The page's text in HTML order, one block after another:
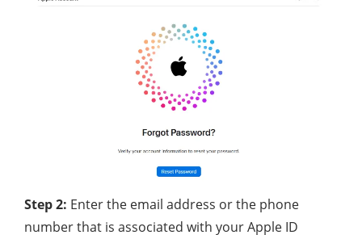
Step 2: Enter the email address or the phone
number that is associated with your Apple ID